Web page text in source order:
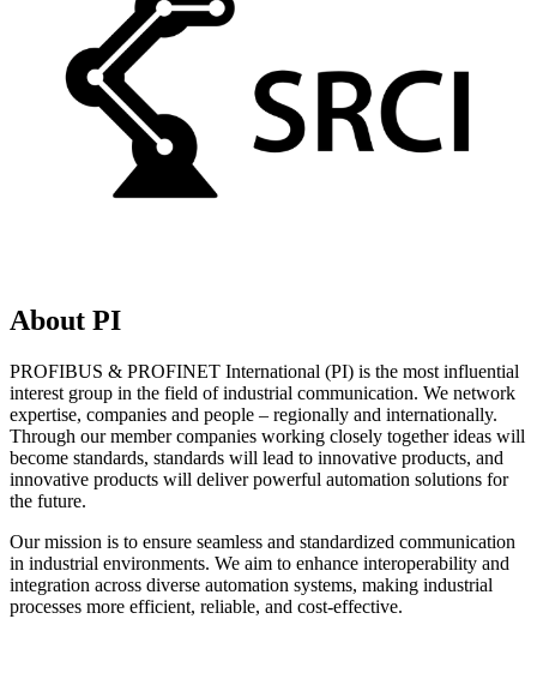
About PI
PROFIBUS & PROFINET International (PI) is the most influential
interest group in the field of industrial communication. We network
expertise, companies and people – regionally and internationally.
Through our member companies working closely together ideas will
become standards, standards will lead to innovative products, and
innovative products will deliver powerful automation solutions for
the future.
Our mission is to ensure seamless and standardized communication
in industrial environments. We aim to enhance interoperability and
integration across diverse automation systems, making industrial
processes more efficient, reliable, and cost-effective.